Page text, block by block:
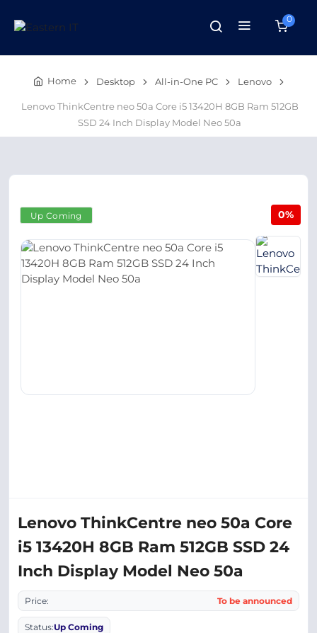
0
Home Desktop All-in-One PC Lenovo
Lenovo ThinkCentre neo 50a Core i5 13420H 8GB Ram 512GB
SSD 24 Inch Display Model Neo 50a
Up Coming 0%
Lenovo ThinkCentre neo 50a Core
i5 13420H 8GB Ram 512GB SSD 24
Inch Display Model Neo 50a
Price: To be announced
Status:Up Coming